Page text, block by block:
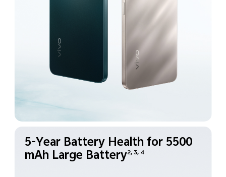
5-Year Battery Health for5500
mAh Large Battery2, 3, 4